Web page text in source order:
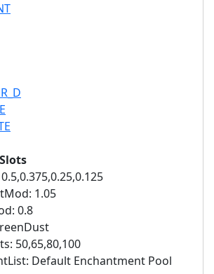
1.05
0.8
50,65,80,100
Default Enchantment Pool